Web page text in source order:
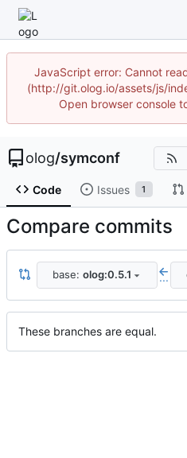
JavaScript error: Cannot
(http://git.olog.io/assets/js/
Open browser console
olog/symconf
Code Issues 1
Compare commits
base: olog:0.5.1 ...
These branches are equal.